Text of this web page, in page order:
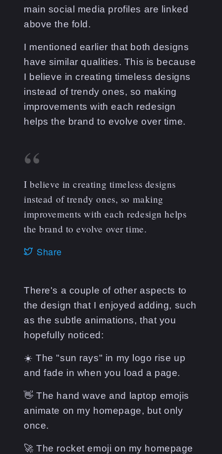
main social media profiles are linked
above the fold.
I mentioned earlier that both designs
have similar qualities. This is because
I believe in creating timeless designs
instead of trendy ones, so making
improvements with each redesign
helps the brand to evolve over time.
I believe in creating timeless designs
instead of trendy ones, so making
improvements with each redesign helps
the brand to evolve over time.
Share
There's a couple of other aspects to
the design that I enjoyed adding, such
as the subtle animations, that you
hopefully noticed:
☀️ The "sun rays" in my logo rise up
and fade in when you load a page.
👋 The hand wave and laptop emojis
animate on my homepage, but only
once.
🚀 The rocket emoji on my homepage